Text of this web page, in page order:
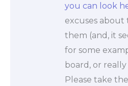
you can look
excuses about
them (and, it
for some
board, or
Please take